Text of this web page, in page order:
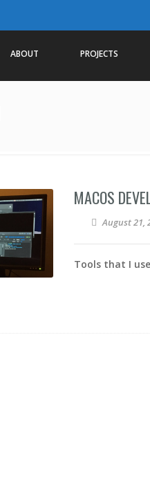
ABOUT PROJECTS
MACOS
August 21,
Tools that I